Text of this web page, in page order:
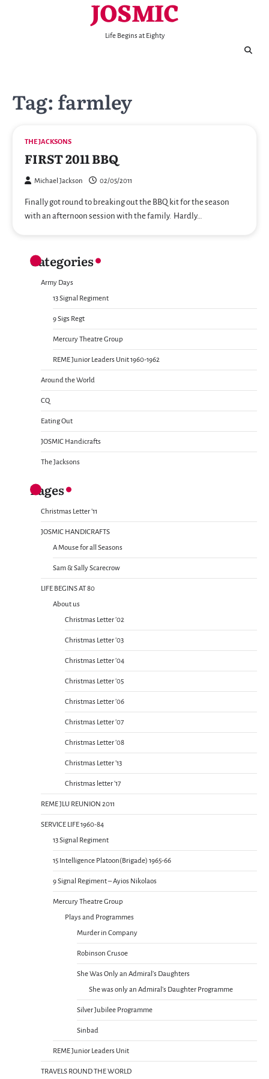
JOSMIC
Life Begins at Eighty
Tag: farmley
THE JACKSONS
FIRST 2011 BBQ
Michael Jackson 02/05/2011
Finally got round to breaking out the BBQ kit for the season
with an afternoon session with the family. Hardly…
Categories
Army Days
13 Signal Regiment
9 Sigs Regt
Mercury Theatre Group
REME Junior Leaders Unit 1960-1962
Around the World
CQ
Eating Out
JOSMIC Handicrafts
The Jacksons
Pages
Christmas Letter ’11
JOSMIC HANDICRAFTS
A Mouse for all Seasons
Sam & Sally Scarecrow
LIFE BEGINS AT 80
About us
Christmas Letter ’02
Christmas Letter ’03
Christmas Letter ’04
Christmas Letter ’05
Christmas Letter ’06
Christmas Letter ’07
Christmas Letter ’08
Christmas Letter ’13
Christmas letter ’17
REME JLU REUNION 2011
SERVICE LIFE 1960-84
13 Signal Regiment
15 Intelligence Platoon(Brigade) 1965-66
9 Signal Regiment – Ayios Nikolaos
Mercury Theatre Group
Plays and Programmes
Murder in Company
Robinson Crusoe
She Was Only an Admiral’s Daughters
She was only an Admiral’s Daughter Programme
Silver Jubilee Programme
Sinbad
REME Junior Leaders Unit
TRAVELS ROUND THE WORLD